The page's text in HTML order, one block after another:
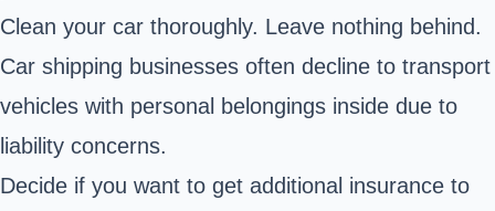
Clean your car thoroughly. Leave nothing behind.
Car shipping businesses often decline to transport
vehicles with personal belongings inside due to
liability concerns.
Decide if you want to get additional insurance to